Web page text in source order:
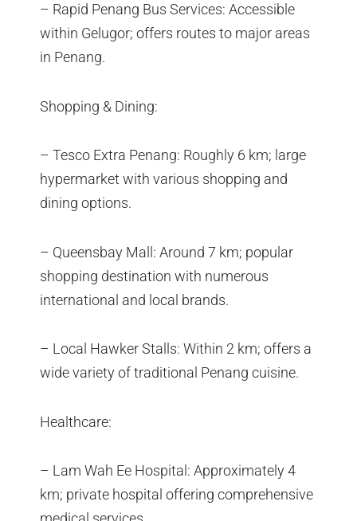
– Rapid Penang Bus Services: Accessible
within Gelugor; offers routes to major areas
in Penang.
Shopping & Dining:
– Tesco Extra Penang: Roughly 6 km; large
hypermarket with various shopping and
dining options.
– Queensbay Mall: Around 7 km; popular
shopping destination with numerous
international and local brands.
– Local Hawker Stalls: Within 2 km; offers a
wide variety of traditional Penang cuisine.
Healthcare:
– Lam Wah Ee Hospital: Approximately 4
km; private hospital offering comprehensive